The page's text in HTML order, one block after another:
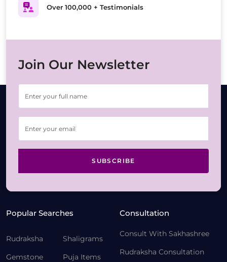
Over 100,000 + Testimonials
Join Our Newsletter
SUBSCRIBE
Popular Searches
Rudraksha
Gemstone
Shaligrams
Puja Items
Consultation
Consult With Sakhashree
Rudraksha Consultation